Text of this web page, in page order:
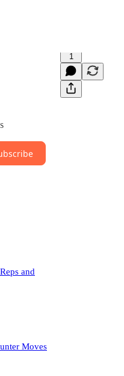
1
and
Moves